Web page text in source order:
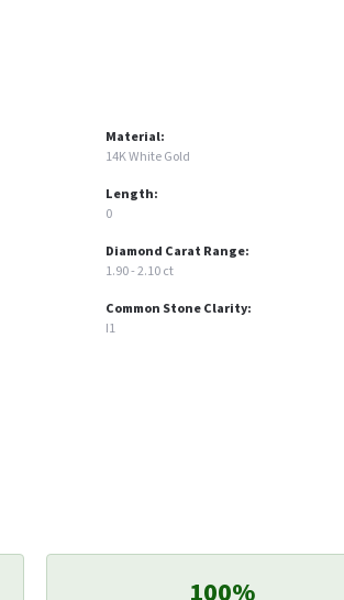
Material:
14K White Gold
Length:
0
Diamond Carat Range:
1.90 - 2.10 ct
Common Stone Clarity:
I1